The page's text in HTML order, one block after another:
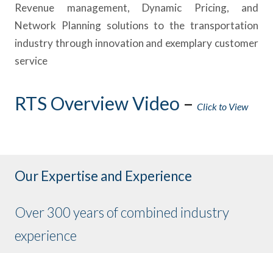
Revenue management, Dynamic Pricing, and
Network Planning solutions to the transportation
industry through innovation and exemplary customer
service
RTS Overview Video – Click to View
Our Expertise and Experience
Over 300 years of combined industry
experience